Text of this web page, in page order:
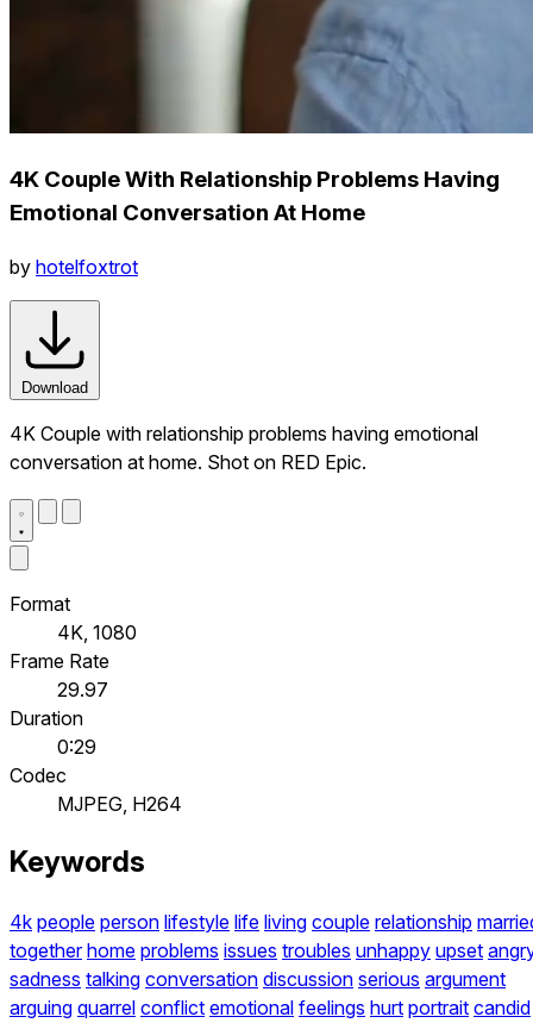
4K Couple With Relationship Problems Having
Emotional Conversation At Home
by hotelfoxtrot
Download
4K Couple with relationship problems having emotional
conversation at home. Shot on RED Epic.
Format
4K, 1080
Frame Rate
29.97
Duration
0:29
Codec
MJPEG, H264
Keywords
4k people person lifestyle life living couple relationship
together home problems issues troubles unhappy upset
sadness talking conversation discussion serious argument
arguing quarrel conflict emotional feelings hurt portrait candid